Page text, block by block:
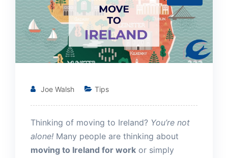
Joe Walsh Tips
Thinking of moving to Ireland? You’re not
alone! Many people are thinking about
moving to Ireland for work or simply